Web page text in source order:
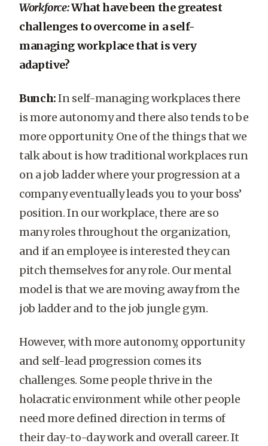
Workforce:What have been the greatest
challenges to overcome in a self-
managing workplace that is very
adaptive?
Bunch:In self-managing workplaces there
is more autonomy and there also tends to be
more opportunity. One of the things that we
talk about is how traditional workplaces run
on a job ladder where your progression at a
company eventually leads you to your boss’
position. In our workplace, there are so
many roles throughout the organization,
and if an employee is interested they can
pitch themselves for any role. Our mental
model is that we are moving away from the
job ladder and to the job jungle gym.
However, with more autonomy, opportunity
and self-lead progression comes its
challenges. Some people thrive in the
holacratic environment while other people
need more defined direction in terms of
their day-to-day work and overall career. It